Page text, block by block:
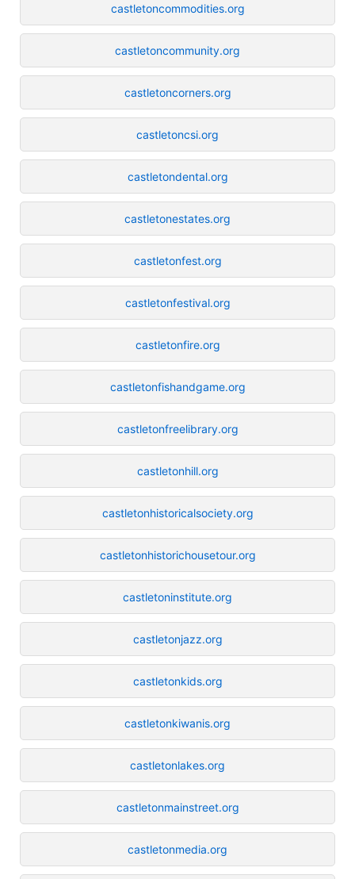
castletoncommodities.org
castletoncommunity.org
castletoncorners.org
castletoncsi.org
castletondental.org
castletonestates.org
castletonfest.org
castletonfestival.org
castletonfire.org
castletonfishandgame.org
castletonfreelibrary.org
castletonhill.org
castletonhistoricalsociety.org
castletonhistorichousetour.org
castletoninstitute.org
castletonjazz.org
castletonkids.org
castletonkiwanis.org
castletonlakes.org
castletonmainstreet.org
castletonmedia.org